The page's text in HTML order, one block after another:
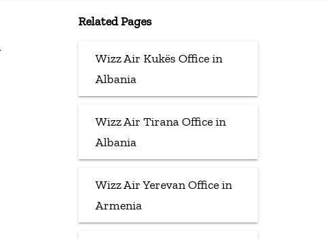
Related Pages
Wizz Air Kukës Office in
Albania
Wizz Air Tirana Office in
Albania
Wizz Air Yerevan Office in
Armenia